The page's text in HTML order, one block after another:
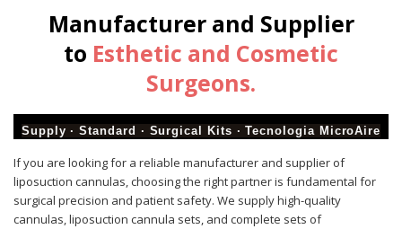
Manufacturer and Supplier
to Esthetic and Cosmetic
Surgeons.
Supply · Standard · Surgical Kits · Tecnologia MicroAire
Ifyou are looking for a reliable manufacturer and supplier of
liposuction cannulas, choosing the right partner is fundamental for
surgical precision and patient safety. We supply high-quality
cannulas, liposuction cannula sets, and complete sets of